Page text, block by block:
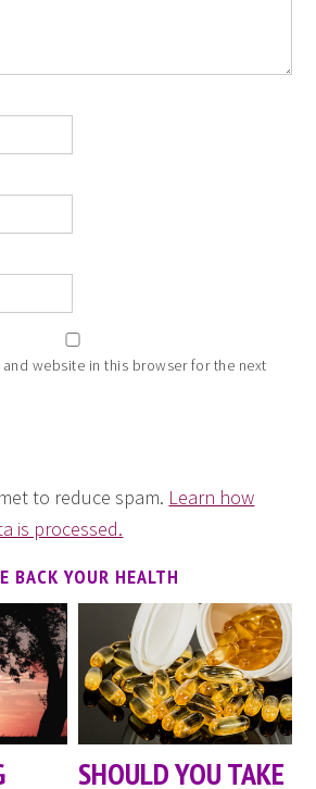
website in this browser for the next
to reduce spam. Learn how
is processed.
BACK YOUR HEALTH
SHOULD YOU TAKE